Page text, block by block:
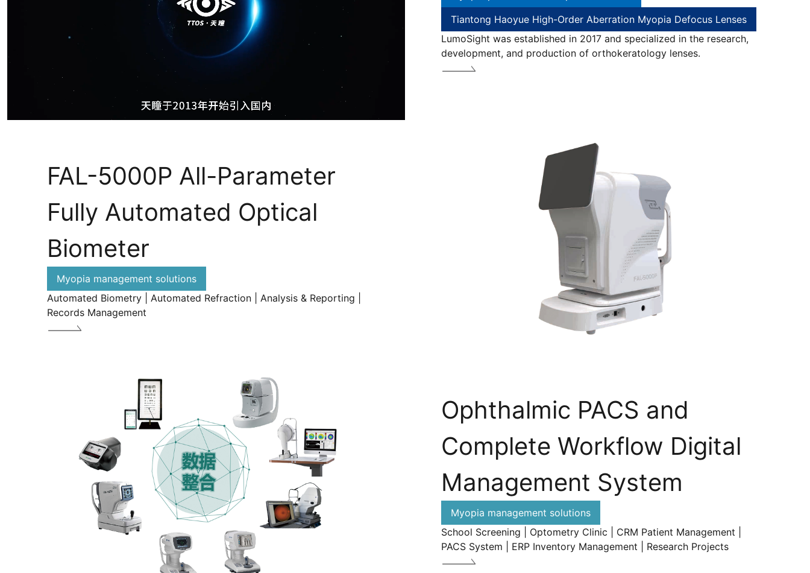
Tiantong Haoyue High-Order Aberration Myopia Defocus Lenses
LumoSight was established in 2017 and specialized in the research,
development, and production of orthokeratology lenses.
FAL-5000P All-Parameter
Fully Automated Optical
Biometer
Myopia management solutions
Automated Biometry | Automated Refraction | Analysis & Reporting |
Records Management
Ophthalmic PACS and
Complete Workflow Digital
Management System
Myopia management solutions
School Screening | Optometry Clinic | CRM Patient Management |
PACS System | ERP Inventory Management | Research Projects